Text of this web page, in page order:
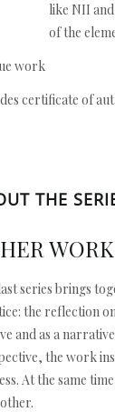
like NII
of the
work
certificate of
THE
series brings
the reflection
and as a
the work
At the same